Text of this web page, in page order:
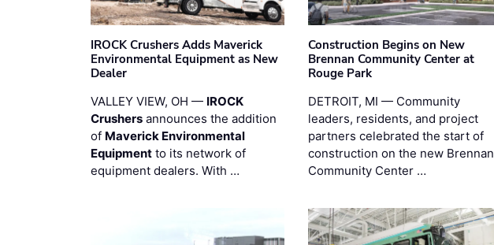
IROCK Crushers Adds Maverick
Environmental Equipment as New
Dealer
VALLEY VIEW, OH — IROCK
Crushers announces the addition
of Maverick Environmental
Equipment to its network of
equipment dealers. With …
Construction Begins on New
Brennan Community Center at
Rouge Park
DETROIT, MI — Community
leaders, residents, and project
partners celebrated the start of
construction on the new Brennan
Community Center …